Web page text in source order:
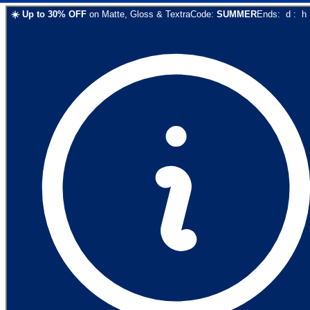
☀️ Up to 30% OFF on Matte, Gloss & TextraCode: SUMMEREnds: d : h